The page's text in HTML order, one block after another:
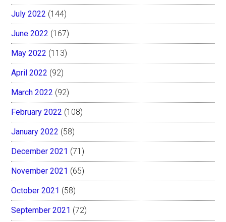
July 2022 (144)
June 2022 (167)
May 2022 (113)
April 2022 (92)
March 2022 (92)
February 2022 (108)
January 2022 (58)
December 2021 (71)
November 2021 (65)
October 2021 (58)
September 2021 (72)